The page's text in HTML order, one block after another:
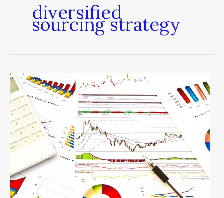
diversified
sourcing strategy
The
Math
&
Diversified
Sourcing